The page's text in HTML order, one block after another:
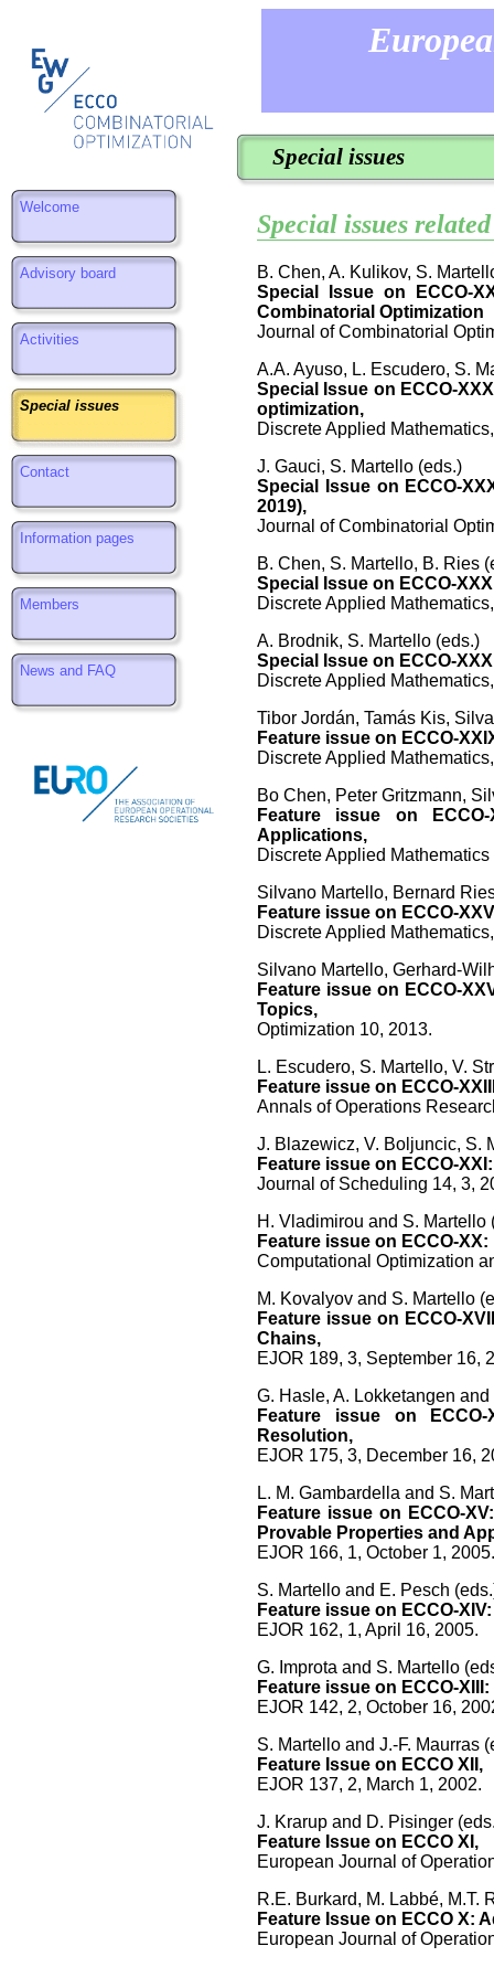
Special issues
Welcome
Advisory board
Activities
Special issues
Contact
Information pages
Members
News and FAQ
Special issues
B. Chen, A. Kulikov, S.
Special Issue on ECCO-
Combinatorial Optimization
Journal of Combinatorial
A.A. Ayuso, L. Escudero, S.
Special Issue on ECCO-
optimization,
Discrete Applied
J. Gauci, S. Martello (eds.)
Special Issue on ECCO-
2019),
Journal of Combinatorial
B. Chen, S. Martello, B. Ries
Special Issue on ECCO-
Discrete Applied
A. Brodnik, S. Martello (eds.)
Special Issue on ECCO-
Discrete Applied
Tibor Jordán, Tamás Kis,
Feature issue on ECCO-
Discrete Applied
Bo Chen, Peter Gritzmann,
Feature issue on
Applications,
Discrete Applied
Silvano Martello, Bernard
Feature issue on ECCO-
Discrete Applied
Silvano Martello, Gerhard-
Feature issue on ECCO-
Topics,
Optimization 10, 2013.
L. Escudero, S. Martello, V.
Feature issue on ECCO-
Annals of Operations
J. Blazewicz, V. Boljuncic, S.
Feature issue on ECCO-
Journal of Scheduling 14, 3,
H. Vladimirou and S. Martello
Feature issue on ECCO-
Computational Optimization
M. Kovalyov and S. Martello
Feature issue on ECCO-
Chains,
EJOR 189, 3, September 16,
G. Hasle, A. Lokketangen
Feature issue on
Resolution,
EJOR 175, 3, December 16,
L. M. Gambardella and S.
Feature issue on ECCO-
Provable Properties and
EJOR 166, 1, October 1, 2005.
S. Martello and E. Pesch
Feature issue on ECCO-
EJOR 162, 1, April 16, 2005.
G. Improta and S. Martello
Feature issue on ECCO-
EJOR 142, 2, October 16,
S. Martello and J.-F. Maurras
Feature Issue on ECCO XII,
EJOR 137, 2, March 1, 2002.
J. Krarup and D. Pisinger
Feature Issue on ECCO XI,
European Journal of
R.E. Burkard, M. Labbé, M.T.
Feature Issue on ECCO X:
European Journal of